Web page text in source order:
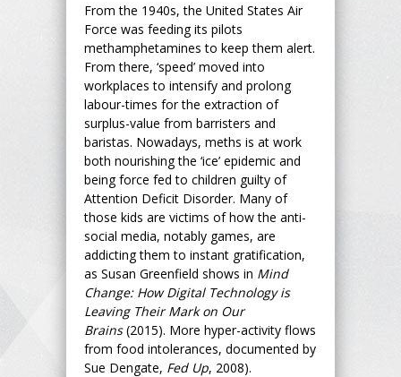
From the 1940s, the United States Air
Force was feeding its pilots
methamphetamines to keep them alert.
From there, ‘speed’ moved into
workplaces to intensify and prolong
labour-times for the extraction of
surplus-value from barristers and
baristas. Nowadays, meths is at work
both nourishing the ‘ice’ epidemic and
being force fed to children guilty of
Attention Deficit Disorder. Many of
those kids are victims of how the anti-
social media, notably games, are
addicting them to instant gratification,
as Susan Greenfield shows in Mind
Change: How Digital Technology is
Leaving Their Mark on Our
Brains(2015). More hyper-activity flows
from food intolerances, documented by
Sue Dengate, Fed Up, 2008).